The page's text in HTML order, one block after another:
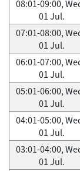
08:01-09:00,
01 Jul.
07:01-08:00,
01 Jul.
06:01-07:00,
01 Jul.
05:01-06:00,
01 Jul.
04:01-05:00,
01 Jul.
03:01-04:00,
01 Jul.